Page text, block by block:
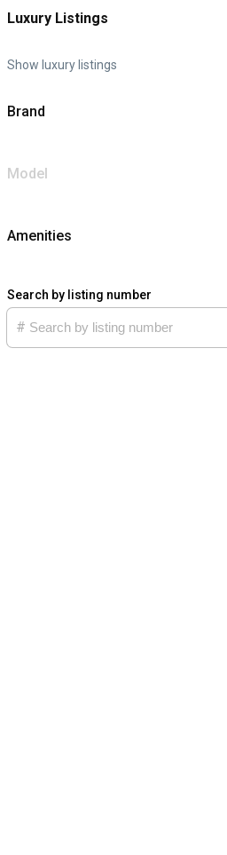
Luxury Listings
Show luxury listings
Brand
Model
Amenities
Search by listing number